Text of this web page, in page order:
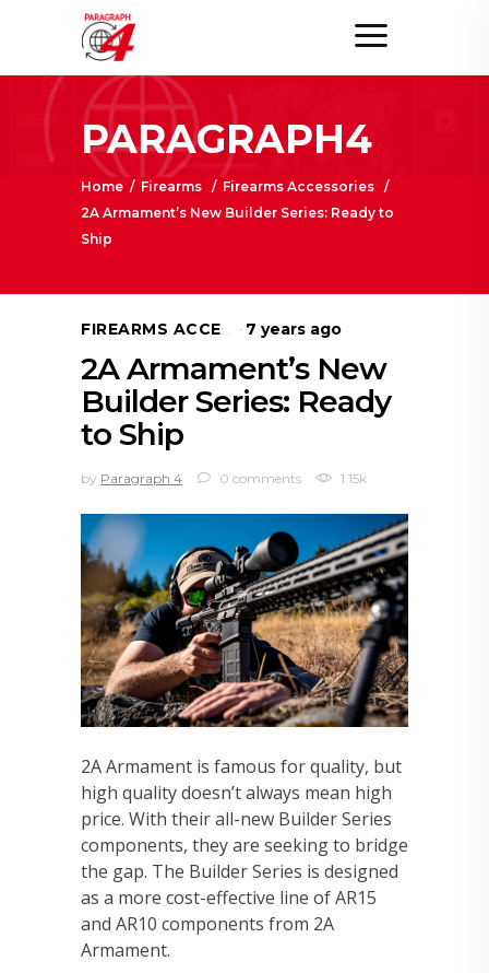
PARAGRAPH4
Home / Firearms / Firearms Accessories /
2A Armament’s New Builder Series: Ready to
Ship
FIREARMS ACCESSORIES 7 years ago
2A Armament’s New
Builder Series: Ready
to Ship
by Paragraph 4 0 comments 1.15k
2A Armament is famous for quality, but
high quality doesn’t always mean high
price. With their all-new Builder Series
components, they are seeking to bridge
the gap. The Builder Series is designed
as a more cost-effective line of AR15
and AR10 components from 2A
Armament.